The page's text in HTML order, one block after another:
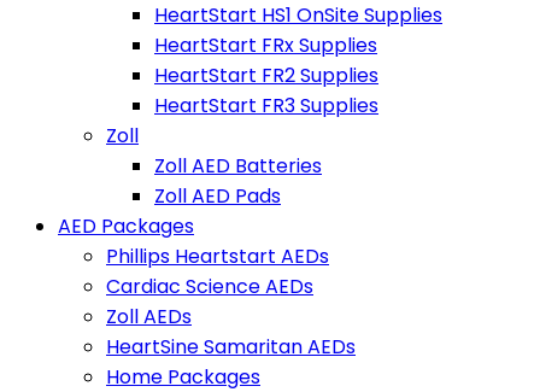
HeartStart HS1 OnSite Supplies
HeartStart FRx Supplies
HeartStart FR2 Supplies
HeartStart FR3 Supplies
Zoll
Zoll AED Batteries
Zoll AED Pads
AED Packages
Phillips Heartstart AEDs
Cardiac Science AEDs
Zoll AEDs
HeartSine Samaritan AEDs
Home Packages